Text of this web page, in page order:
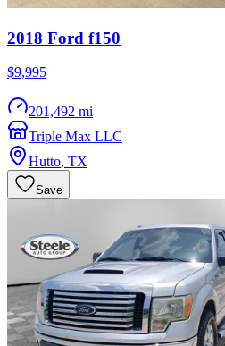
2018 Ford f150
$9,995
201,492 mi
Triple Max LLC
Hutto, TX
Save